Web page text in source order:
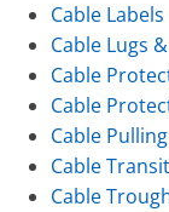
Cable Labels
Cable Lugs
Cable
Cable
Cable
Cable
Cable